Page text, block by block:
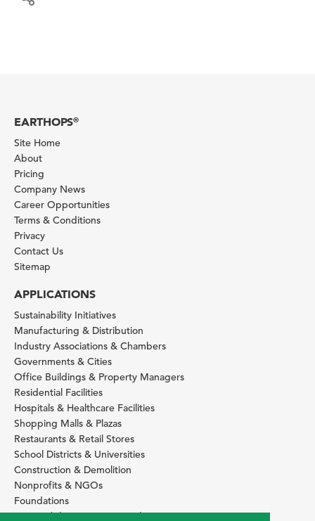
EARTHOPS®
Site Home
About
Pricing
Company News
Career Opportunities
Terms & Conditions
Privacy
Contact Us
Sitemap
APPLICATIONS
Sustainability Initiatives
Manufacturing & Distribution
Industry Associations & Chambers
Governments & Cities
Office Buildings & Property Managers
Residential Facilities
Hospitals & Healthcare Facilities
Shopping Malls & Plazas
Restaurants & Retail Stores
School Districts & Universities
Construction & Demolition
Nonprofits & NGOs
Foundations
Sustainability Services Providers